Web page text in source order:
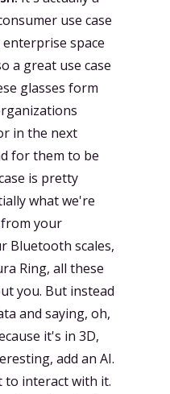
use case
space
a great use case
glasses form
in the next
for them to be
is pretty
what we're
your
Bluetooth scales,
Ring, all these
you. But instead
and saying, oh,
it's in 3D,
add an AI.
to interact with it.